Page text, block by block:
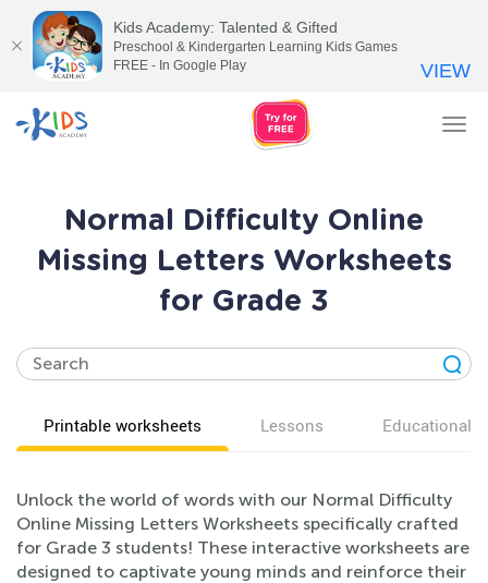
Normal Difficulty Online
Missing Letters Worksheets
for Grade 3
Printable worksheets Lessons Educational
Unlock the world of words with our Normal Difficulty
Online Missing Letters Worksheets specifically crafted
for Grade 3 students! These interactive worksheets are
designed to captivate young minds and reinforce their
Kids Academy: Talented & Gifted
Preschool & Kindergarten Learning Kids Games
FREE - In Google Play
VIEW